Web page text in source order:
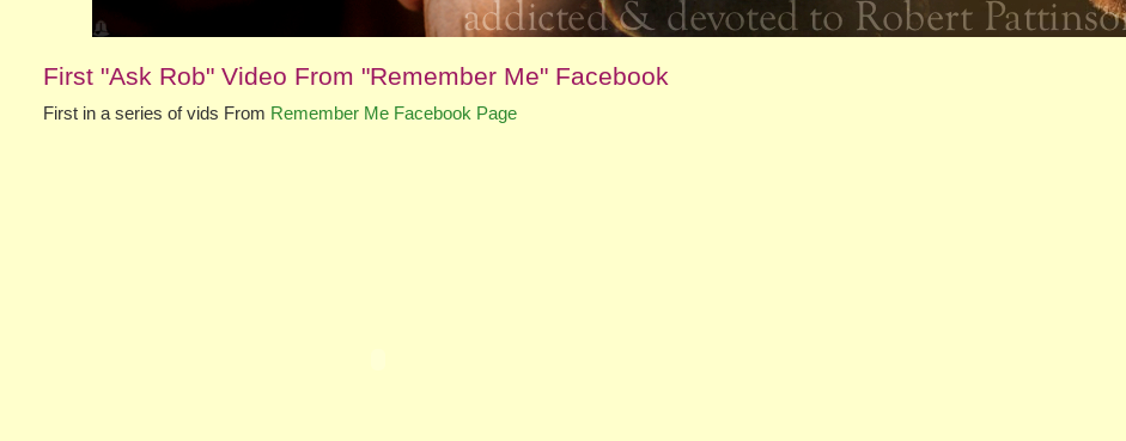
First "Ask Rob" Video From "Remember Me" Facebook
First in a series of vids From Remember Me Facebook Page